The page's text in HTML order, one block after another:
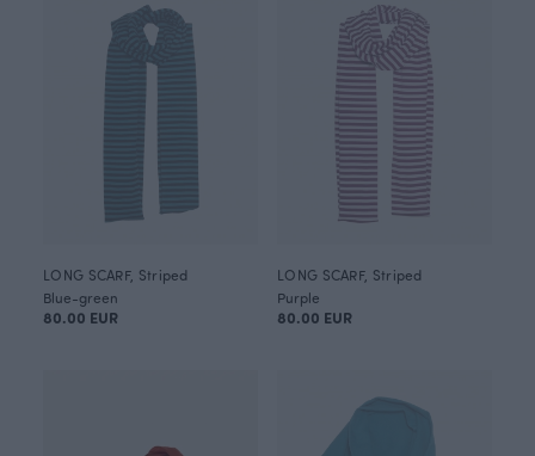
LONG SCARF, Striped
Blue-green
80.00 EUR
LONG SCARF, Striped
Purple
80.00 EUR